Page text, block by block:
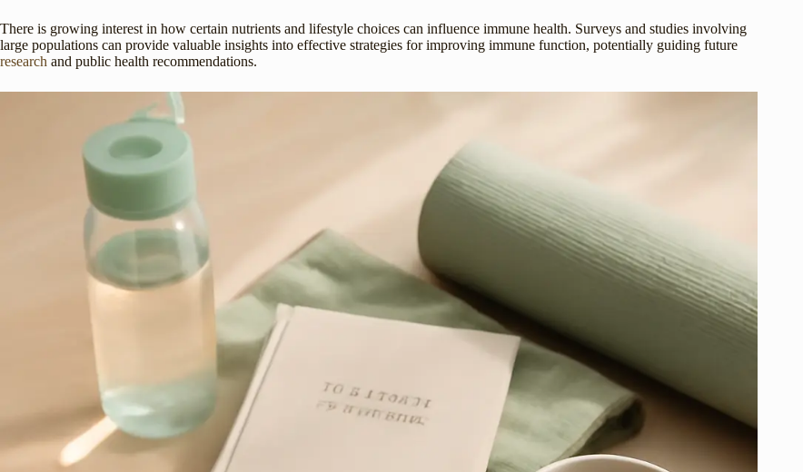
There is growing interest in how certain nutrients and lifestyle choices can influence immune health. Surveys and studies involving
large populations can provide valuable insights into effective strategies for improving immune function, potentially guiding future
research and public health recommendations.